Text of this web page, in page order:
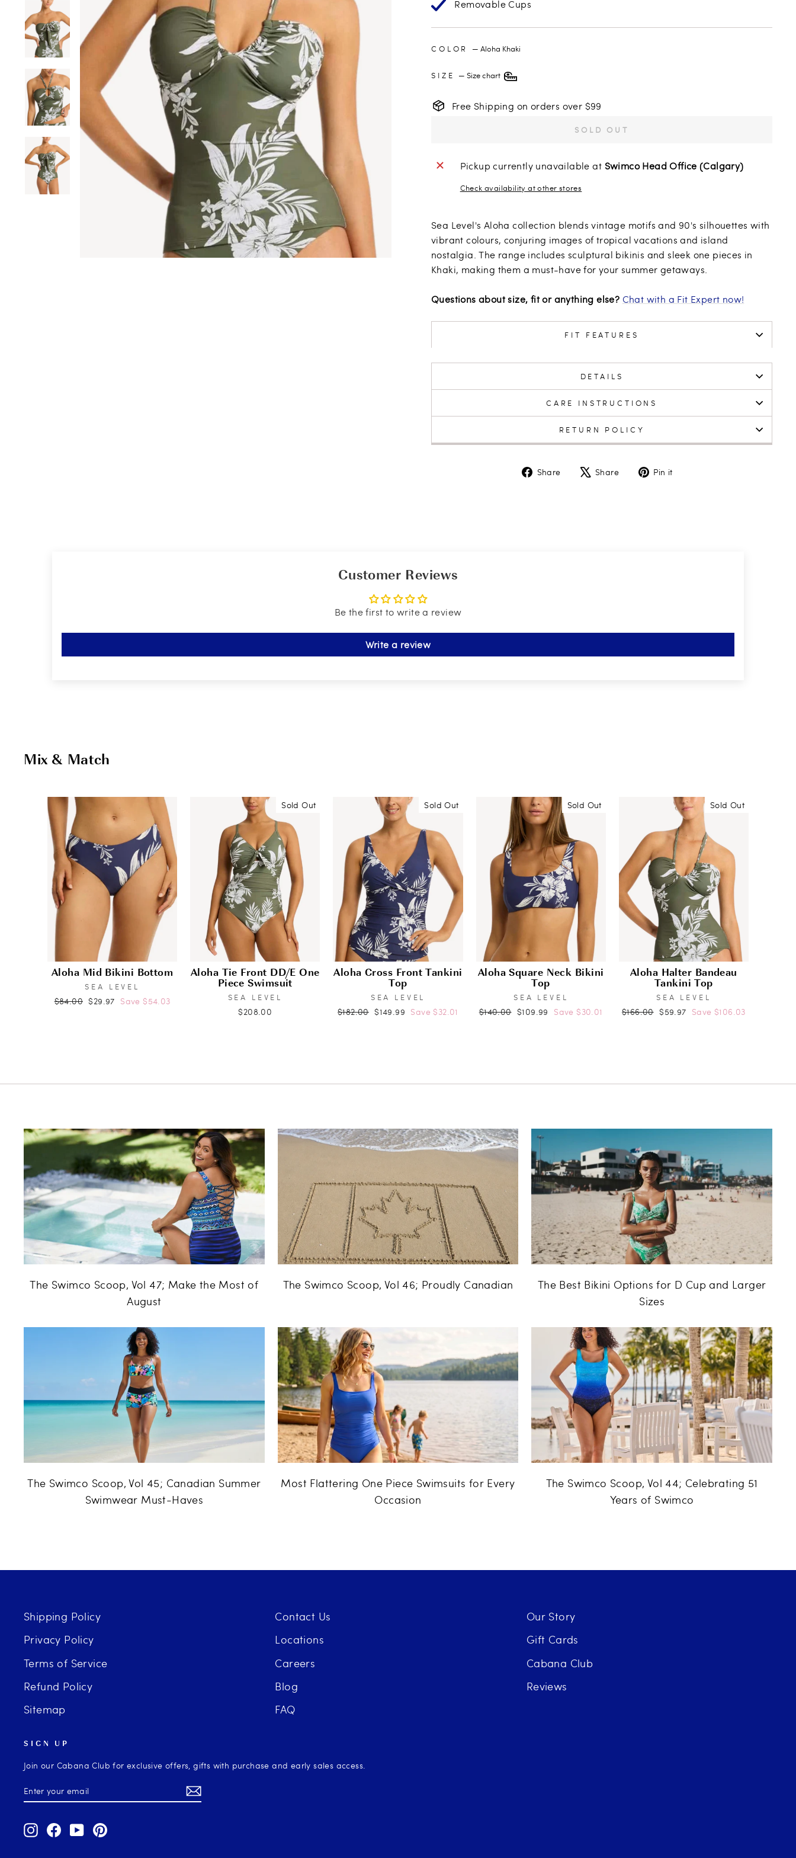
Removable Cups
COLOR —Aloha Khaki
SIZE —Size chart
Free Shipping on orders over $99
SOLD OUT
Pickup currently unavailable at Swimco Head Office (Calgary)
Check availability at other stores
Sea Level's Aloha collection blends vintage motifs and 90's silhouettes with
vibrant colours, conjuring images of tropical vacations and island
nostalgia. The range includes sculptural bikinis and sleek one pieces in
Khaki, making them a must-have for your summer getaways.
Questions about size, fit or anything else? Chat with a Fit Expert now!
FIT FEATURES
DETAILS
CARE INSTRUCTIONS
RETURN POLICY
Share
Share Share
TweetPin it
Customer Reviews
Be the first to write a review
Write a review
Mix & Match
Aloha Mid Bikini Bottom
SEA LEVEL
Regular
$84.00 Sale
$29.97 Save $54.03
Sold Out
Aloha Tie Front DD/E One
Piece Swimsuit
SEA LEVEL
$208.00
Sold Out
Aloha Cross Front Tankini
Top
SEA LEVEL
Regular
$182.00 Sale
$149.99 Save $32.01
Sold Out
Aloha Square Neck Bikini
Top
SEA LEVEL
Regular
$140.00 Sale
$109.99 Save $30.01
Sold Out
Aloha Halter Bandeau
Tankini Top
SEA LEVEL
Regular
$166.00 Sale
$59.97 Save $106.03
The Swimco Scoop, Vol 47; Make the Most of
August
The Swimco Scoop, Vol 46; Proudly Canadian
The Best Bikini Options for D Cup and Larger
Sizes
The Swimco Scoop, Vol 45; Canadian Summer
Swimwear Must-Haves
Most Flattering One Piece Swimsuits for Every
Occasion
The Swimco Scoop, Vol 44; Celebrating 51
Years of Swimco
Shipping Policy
Privacy Policy
Terms of Service
Refund Policy
Sitemap
Contact Us
Locations
Careers
Blog
FAQ
Our Story
Gift Cards
Cabana Club
Reviews
SIGN UP
Join our Cabana Club for exclusive offers, gifts with purchase and early sales access.
YOUR
EMAIL
InstagramFacebook
YouTubePinterest